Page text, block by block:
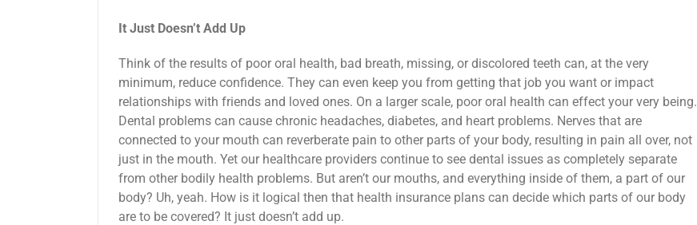
It Just Doesn’t Add Up
Think of the results of poor oral health, bad breath, missing, or discolored teeth can, at the very
minimum, reduce confidence. They can even keep you from getting that job you want or impact
relationships with friends and loved ones. On a larger scale, poor oral health can effect your very being.
Dental problems can cause chronic headaches, diabetes, and heart problems. Nerves that are
connected to your mouth can reverberate pain to other parts of your body, resulting in pain all over, not
just in the mouth. Yet our healthcare providers continue to see dental issues as completely separate
from other bodily health problems. But aren’t our mouths, and everything inside of them, a part of our
body? Uh, yeah. How is it logical then that health insurance plans can decide which parts of our body
are to be covered? It just doesn’t add up.